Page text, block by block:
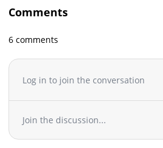
Chapter 85
Chapter 83
Chapter 81
Chapter 80
Chapter 79
Chapter 78
Chapter 77
Comments
6 comments
Log in to join the conversation
Join the discussion...